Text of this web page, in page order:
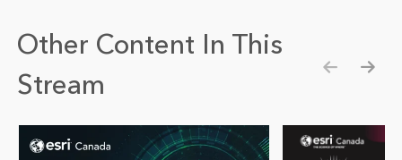
Other Content In This
Stream